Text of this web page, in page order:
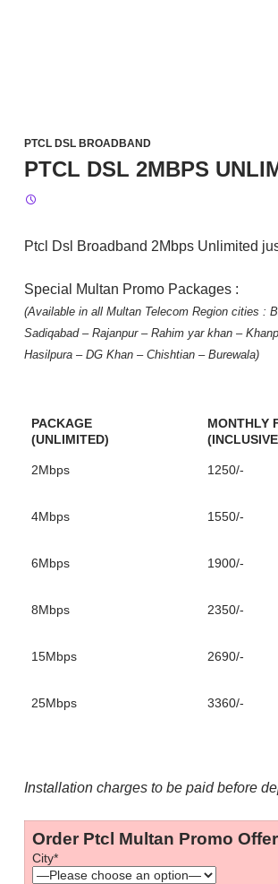
PTCL DSL BROADBAND
PTCL DSL 2MBPS
Ptcl Dsl Broadband 2Mbps Unlimited
Special Multan Promo Packages :
(Available in all Multan Telecom Region cities :
Sadiqabad – Rajanpur – Rahim yar khan –
Hasilpura – DG Khan – Chishtian – Burewala)
PACKAGE
(UNLIMITED)
MONTHLY
2Mbps 1250/-
4Mbps 1550/-
6Mbps 1900/-
8Mbps 2350/-
15Mbps 2690/-
25Mbps 3360/-
Installation charges to be paid before
Order Ptcl Multan Promo Offer
City*